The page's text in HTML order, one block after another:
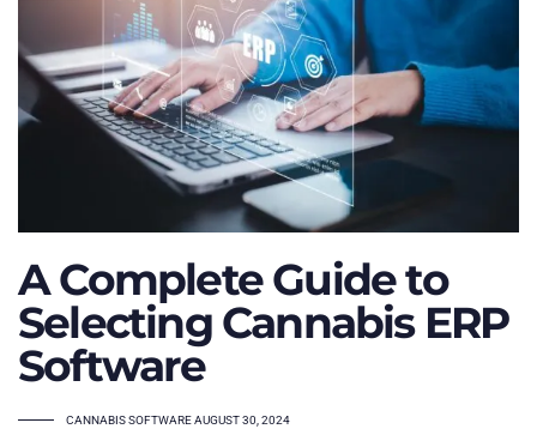
A Complete Guide to
Selecting Cannabis ERP
Software
TAGS
CANNABIS SOFTWAREAUGUST 30, 2024